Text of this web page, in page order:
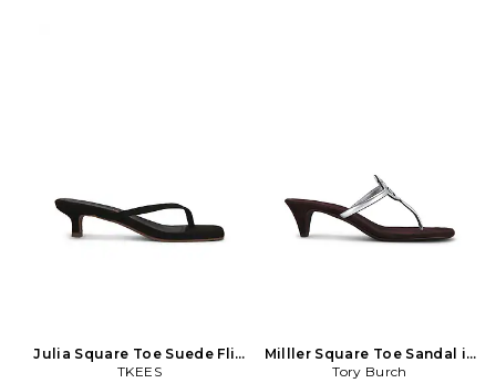
Julia Square Toe Suede Flip
Flop in Black
TKEES
Milller Square Toe Sandal in
Metallic Silver, black, grey
Tory Burch